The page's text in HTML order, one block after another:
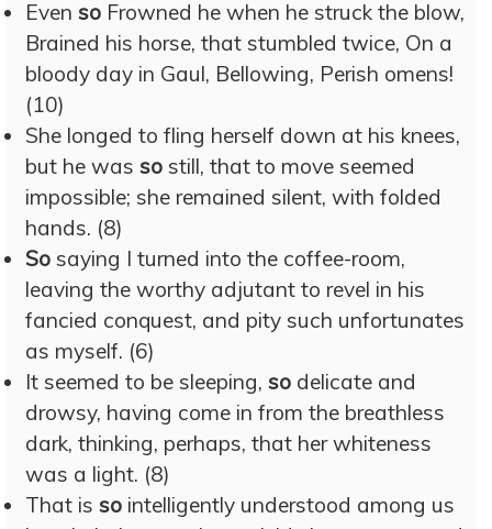
Even so Frowned he when he struck the blow,
Brained his horse, that stumbled twice, On a
bloody day in Gaul, Bellowing, Perish omens!
(10)
She longed to fling herself down at his knees,
but he was so still, that to move seemed
impossible; she remained silent, with folded
hands. (8)
So saying I turned into the coffee-room,
leaving the worthy adjutant to revel in his
fancied conquest, and pity such unfortunates
as myself. (6)
It seemed to be sleeping, so delicate and
drowsy, having come in from the breathless
dark, thinking, perhaps, that her whiteness
was a light. (8)
That is so intelligently understood among us